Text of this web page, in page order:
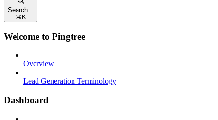
Search...
⌘ K
Welcome to Pingtree
Overview
Lead Generation Terminology
Dashboard